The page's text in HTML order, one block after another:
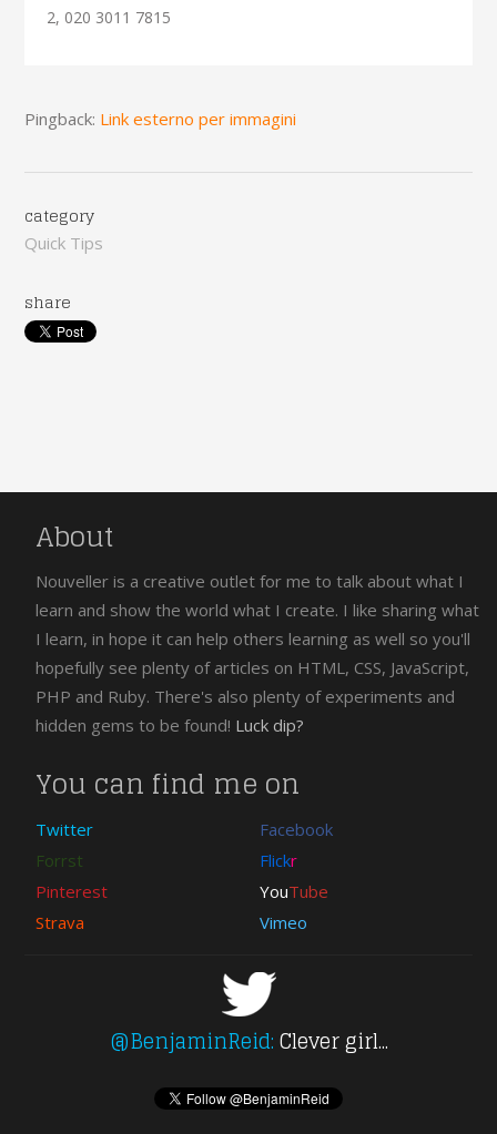
2, 020 3011 7815
Pingback: Link esterno per immagini
category
Quick Tips
share
About
Nouveller is a creative outlet for me to talk about what I
learn and show the world what I create. I like sharing what
I learn, in hope it can help others learning as well so you'll
hopefully see plenty of articles on HTML, CSS, JavaScript,
PHP and Ruby. There's also plenty of experiments and
hidden gems to be found! Luck dip?
You can find me on
Twitter
Facebook
Forrst
Flickr
Pinterest
YouTube
Strava
Vimeo
@BenjaminReid:Clever girl...